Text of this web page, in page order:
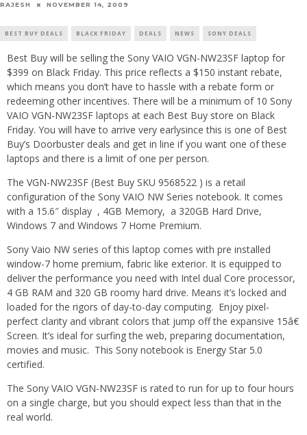
RAJESH NOVEMBER 14, 2009
BEST BUY DEALS BLACK FRIDAY DEALS NEWS SONY DEALS
Best Buy will be selling the Sony VAIO VGN-NW23SF laptop for
$399 on Black Friday. This price reflects a $150 instant rebate,
which means you don’t have to hassle with a rebate form or
redeeming other incentives. There will be a minimum of 10 Sony
VAIO VGN-NW23SF laptops at each Best Buy store on Black
Friday. You will have to arrive very earlysince this is one of Best
Buy’s Doorbuster deals and get in line if you want one of these
laptops and there is a limit of one per person.
The VGN-NW23SF (Best Buy SKU 9568522 ) is a retail
configuration of the Sony VAIO NW Series notebook. It comes
with a 15.6″ display , 4GB Memory, a 320GB Hard Drive,
Windows 7 and Windows 7 Home Premium.
Sony Vaio NW series of this laptop comes with pre installed
window-7 home premium, fabric like exterior. It is equipped to
deliver the performance you need with Intel dual Core processor,
4 GB RAM and 320 GB roomy hard drive. Means it’s locked and
loaded for the rigors of day-to-day computing. Enjoy pixel-
perfect clarity and vibrant colors that jump off the expansive 15â€
Screen. It’s ideal for surfing the web, preparing documentation,
movies and music. This Sony notebook is Energy Star 5.0
certified.
The Sony VAIO VGN-NW23SF is rated to run for up to four hours
on a single charge, but you should expect less than that in the
real world.